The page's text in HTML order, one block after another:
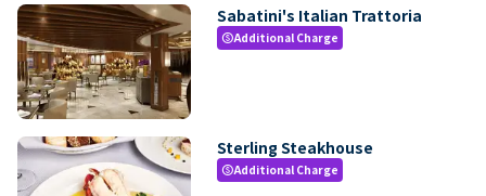
Sabatini's Italian Trattoria
paidAdditional Charge
Sterling Steakhouse
paidAdditional Charge